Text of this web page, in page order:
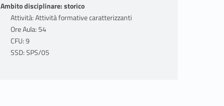
Ambito disciplinare: storico
Attività: Attività formative caratterizzanti
Ore Aula: 54
CFU: 9
SSD: SPS/05